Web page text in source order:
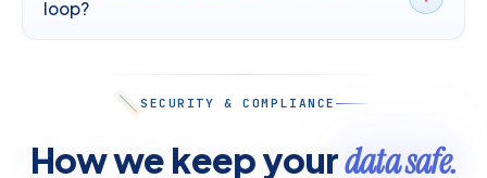
loop?
SECURITY & COMPLIANCE
How we keep yourdata safe.